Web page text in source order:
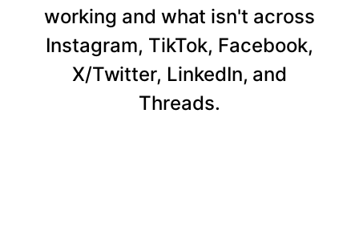
working and what isn't across
Instagram, TikTok, Facebook,
X/Twitter, LinkedIn, and
Threads.